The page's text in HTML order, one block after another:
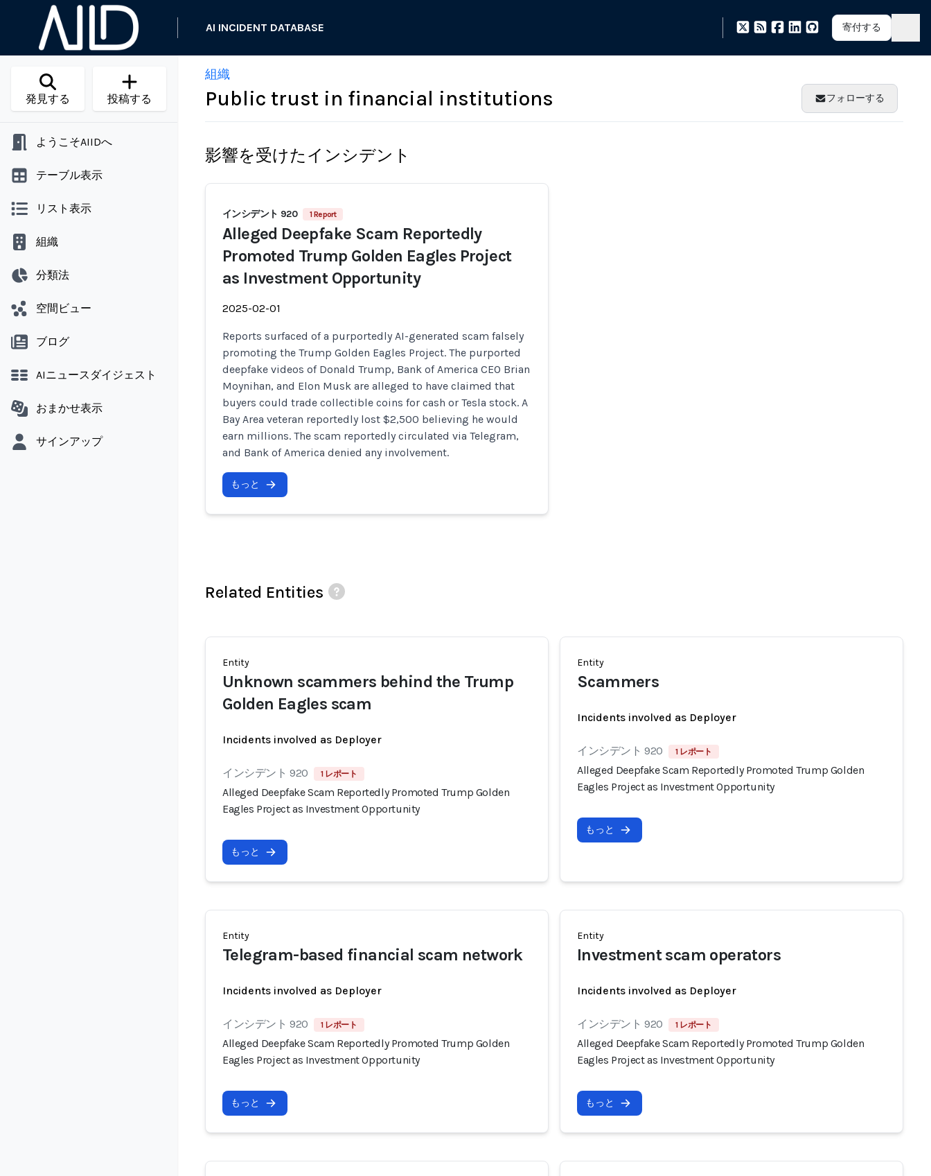
AI INCIDENT DATABASE 寄付する
発見する 投稿する
ようこそAIIDへ
テーブル表示
リスト表示
組織
分類法
空間ビュー
ブログ
AIニュースダイジェスト
おまかせ表示
サインアップ
組織
Public trust in financial institutions フォローする
影響を受けたインシデント
インシデント 920 1 Report
Alleged Deepfake Scam Reportedly
Promoted Trump Golden Eagles Project
as Investment Opportunity
2025-02-01
Reports surfaced of a purportedly AI-generated scam falsely
promoting the Trump Golden Eagles Project. The purported
deepfake videos of Donald Trump, Bank of America CEO Brian
Moynihan, and Elon Musk are alleged to have claimed that
buyers could trade collectible coins for cash or Tesla stock. A
Bay Area veteran reportedly lost $2,500 believing he would
earn millions. The scam reportedly circulated via Telegram,
and Bank of America denied any involvement.
もっと
Related Entities
Entity
Unknown scammers behind the Trump
Golden Eagles scam
Incidents involved as Deployer
インシデント 920 1 レポート
Alleged Deepfake Scam Reportedly Promoted Trump Golden
Eagles Project as Investment Opportunity
もっと
Entity
Scammers
Incidents involved as Deployer
インシデント 920 1 レポート
Alleged Deepfake Scam Reportedly Promoted Trump Golden
Eagles Project as Investment Opportunity
もっと
Entity
Telegram-based financial scam network
Incidents involved as Deployer
インシデント 920 1 レポート
Alleged Deepfake Scam Reportedly Promoted Trump Golden
Eagles Project as Investment Opportunity
もっと
Entity
Investment scam operators
Incidents involved as Deployer
インシデント 920 1 レポート
Alleged Deepfake Scam Reportedly Promoted Trump Golden
Eagles Project as Investment Opportunity
もっと